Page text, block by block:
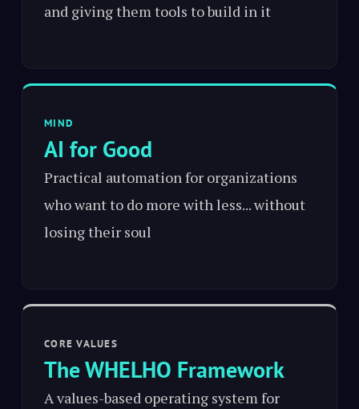
and giving them tools to build in it
MIND
AI for Good
Practical automation for organizations
who want to do more with less... without
losing their soul
CORE VALUES
The WHELHO Framework
A values-based operating system for